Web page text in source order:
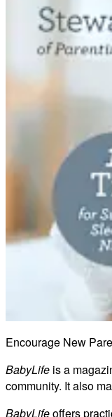
Encourage New
BabyLife is a
community. It also
BabyLifeoffers